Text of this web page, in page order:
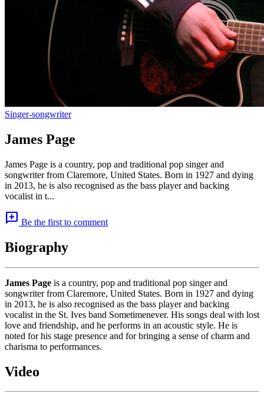
Singer-songwriter
James Page
James Page is a country, pop and traditional pop singer and
songwriter from Claremore, United States. Born in 1927 and dying
in 2013, he is also recognised as the bass player and backing
vocalist in t...
add_comment Be the first to comment
Biography
James Page is a country, pop and traditional pop singer and
songwriter from Claremore, United States. Born in 1927 and dying
in 2013, he is also recognised as the bass player and backing
vocalist in the St. Ives band Sometimenever. His songs deal with lost
love and friendship, and he performs in an acoustic style. He is
noted for his stage presence and for bringing a sense of charm and
charisma to performances.
Video